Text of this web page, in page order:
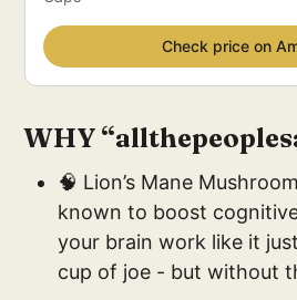
Check price on
WHY
🧠 Lion’s Mane
known to boost
your brain work like it
cup of joe - but without